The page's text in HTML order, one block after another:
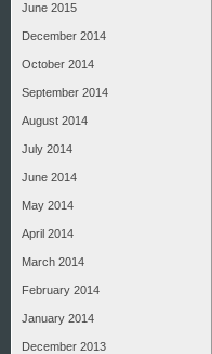
June 2015
December 2014
October 2014
September 2014
August 2014
July 2014
June 2014
May 2014
April 2014
March 2014
February 2014
January 2014
December 2013